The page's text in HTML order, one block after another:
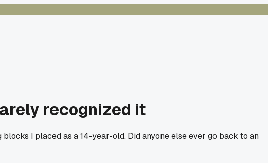
recognized it
I placed as a 14-year-old. Did anyone else ever go back to an